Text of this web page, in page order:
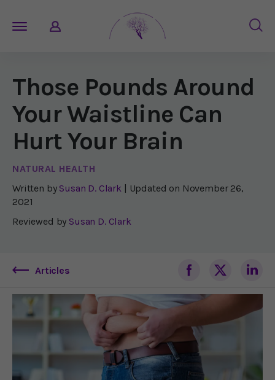
Those Pounds Around
Your Waistline Can
Hurt Your Brain
NATURAL HEALTH
Written by Susan D. Clark | Updated on November 26,
2021
Reviewed by Susan D. Clark
Articles